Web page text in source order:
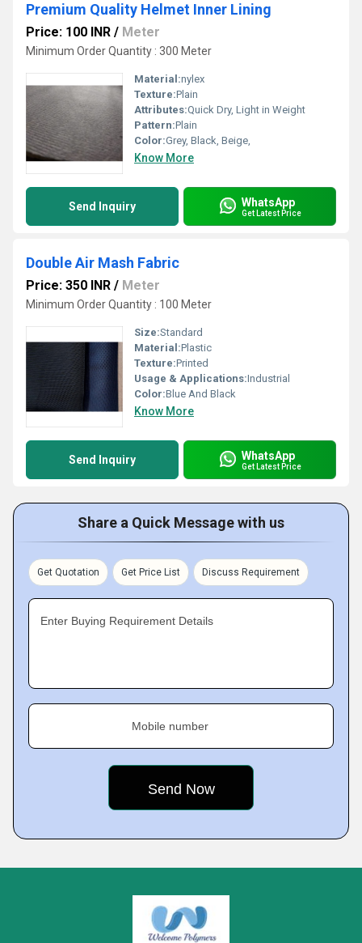
Premium Quality Helmet Inner Lining
Price: 100 INR / Meter
Minimum Order Quantity : 300 Meter
Material:nylex
Texture:Plain
Attributes:Quick Dry, Light in Weight
Pattern:Plain
Color:Grey, Black, Beige,
Know More
Send Inquiry WhatsApp
Get Latest Price
Double Air Mash Fabric
Price: 350 INR / Meter
Minimum Order Quantity : 100 Meter
Size:Standard
Material:Plastic
Texture:Printed
Usage & Applications:Industrial
Color:Blue And Black
Know More
Send Inquiry WhatsApp
Get Latest Price
Share a Quick Message with us
Get Quotation Get Price List Discuss Requirement
Enter Buying Requirement Details
Mobile number